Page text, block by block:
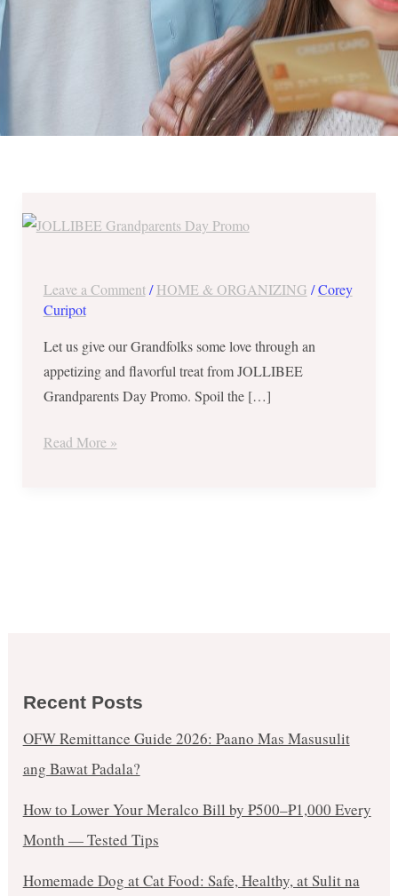
Leave a Comment /HOME & ORGANIZING /Corey
Curipot
Let us give our Grandfolks some love through an
appetizing and flavorful treat from JOLLIBEE
Grandparents Day Promo. Spoil the […]
GrandParents
–
Palabok
for
every
Bucket-
Read More »
Recent Posts
OFW Remittance Guide 2026: Paano Mas Masusulit
ang Bawat Padala?
How to Lower Your Meralco Bill by ₱500–₱1,000 Every
Month — Tested Tips
Homemade Dog at Cat Food: Safe, Healthy, at Sulit na